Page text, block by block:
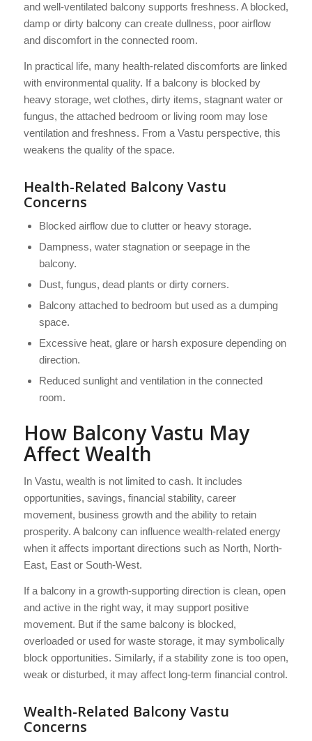
and well-ventilated balcony supports freshness. A blocked,
damp or dirty balcony can create dullness, poor airflow
and discomfort in the connected room.
In practical life, many health-related discomforts are linked
with environmental quality. If a balcony is blocked by
heavy storage, wet clothes, dirty items, stagnant water or
fungus, the attached bedroom or living room may lose
ventilation and freshness. From a Vastu perspective, this
weakens the quality of the space.
Health-Related Balcony Vastu
Concerns
Blocked airflow due to clutter or heavy storage.
Dampness, water stagnation or seepage in the
balcony.
Dust, fungus, dead plants or dirty corners.
Balcony attached to bedroom but used as a dumping
space.
Excessive heat, glare or harsh exposure depending on
direction.
Reduced sunlight and ventilation in the connected
room.
How Balcony Vastu May
Affect Wealth
In Vastu, wealth is not limited to cash. It includes
opportunities, savings, financial stability, career
movement, business growth and the ability to retain
prosperity. A balcony can influence wealth-related energy
when it affects important directions such as North, North-
East, East or South-West.
If a balcony in a growth-supporting direction is clean, open
and active in the right way, it may support positive
movement. But if the same balcony is blocked,
overloaded or used for waste storage, it may symbolically
block opportunities. Similarly, if a stability zone is too open,
weak or disturbed, it may affect long-term financial control.
Wealth-Related Balcony Vastu
Concerns